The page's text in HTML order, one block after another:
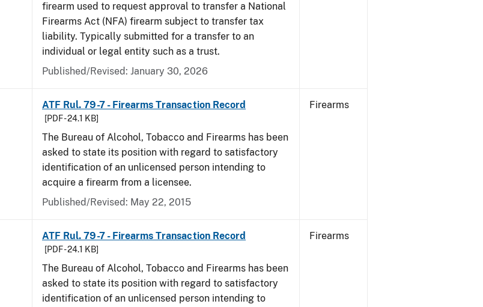
firearm used to request approval to transfer a National
Firearms Act (NFA) firearm subject to transfer tax
liability. Typically submitted for a transfer to an
individual or legal entity such as a trust.
Published/Revised: January 30, 2026
ATF Rul. 79-7 - Firearms Transaction Record
[PDF - 24.1 KB]
The Bureau of Alcohol, Tobacco and Firearms has been
asked to state its position with regard to satisfactory
identification of an unlicensed person intending to
acquire a firearm from a licensee.
Published/Revised: May 22, 2015
Firearms
ATF Rul. 79-7 - Firearms Transaction Record
[PDF - 24.1 KB]
The Bureau of Alcohol, Tobacco and Firearms has been
asked to state its position with regard to satisfactory
identification of an unlicensed person intending to
Firearms